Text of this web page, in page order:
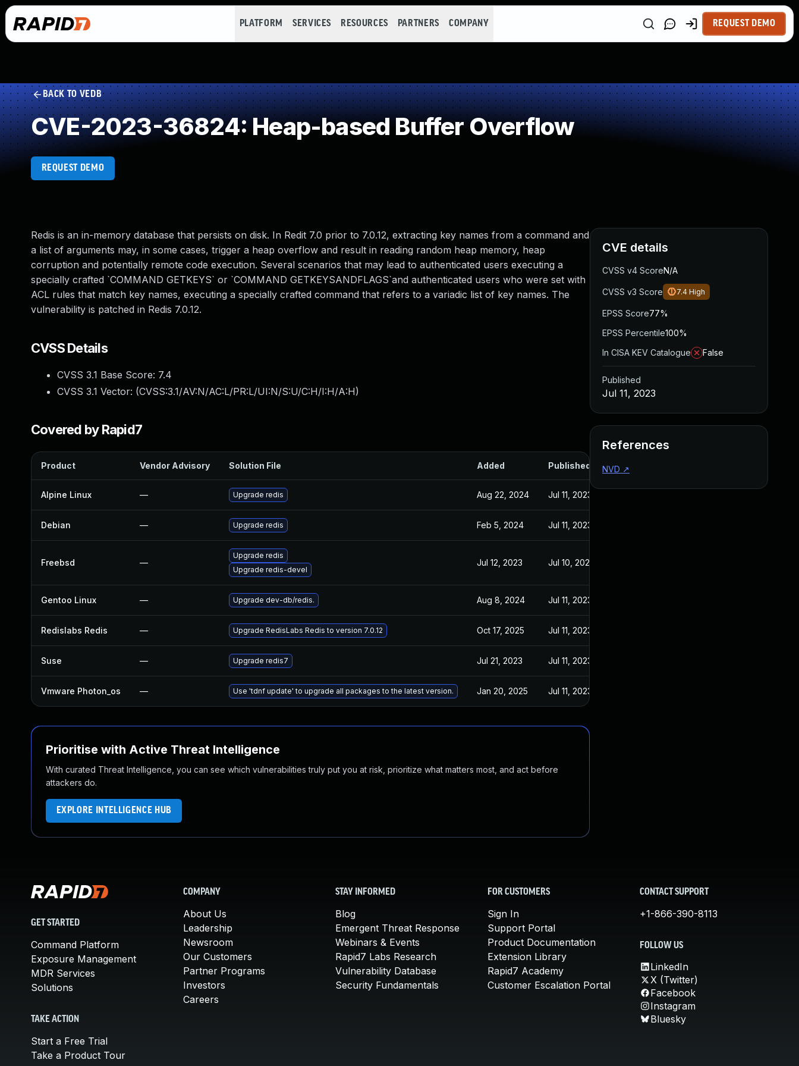
PLATFORM SERVICES RESOURCES PARTNERS COMPANY REQUEST DEMO
BACK TO VEDB
CVE-2023-36824: Heap-based Buffer Overflow
REQUEST DEMO
Redis is an in-memory database that persists on disk. In Redit 7.0 prior to 7.0.12, extracting key names from a command and
a list of arguments may, in some cases, trigger a heap overflow and result in reading random heap memory, heap
corruption and potentially remote code execution. Several scenarios that may lead to authenticated users executing a
specially crafted `COMMAND GETKEYS` or `COMMAND GETKEYSANDFLAGS`and authenticated users who were set with
ACL rules that match key names, executing a specially crafted command that refers to a variadic list of key names. The
vulnerability is patched in Redis 7.0.12.
CVSS Details
CVSS 3.1 Base Score: 7.4
CVSS 3.1 Vector: (CVSS:3.1/AV:N/AC:L/PR:L/UI:N/S:U/C:H/I:H/A:H)
Covered by Rapid7
Product Vendor Advisory Solution File Added Published
Alpine Linux — Upgrade redis Aug 22, 2024 Jul 11, 2023
Debian — Upgrade redis Feb 5, 2024 Jul 11, 2023
Freebsd —
Upgrade redis
Upgrade redis-devel
Jul 12, 2023 Jul 10, 2023
Gentoo Linux — Upgrade dev-db/redis. Aug 8, 2024 Jul 11, 2023
Redislabs Redis — Upgrade RedisLabs Redis to version 7.0.12 Oct 17, 2025 Jul 11, 2023
Suse — Upgrade redis7 Jul 21, 2023 Jul 11, 2023
Vmware Photon_os — Use 'tdnf update' to upgrade all packages to the latest version. Jan 20, 2025 Jul 11, 2023
Prioritise with Active Threat Intelligence
With curated Threat Intelligence, you can see which vulnerabilities truly put you at risk, prioritize what matters most, and act before
attackers do.
EXPLORE INTELLIGENCE HUB
CVE details
CVSS v4 ScoreN/A
CVSS v3 Score 7.4 High
EPSS Score77%
EPSS Percentile100%
In CISA KEV Catalogue
False
Published
Jul 11, 2023
References
NVD ↗
GET STARTED
Command Platform
Exposure Management
MDR Services
Solutions
TAKE ACTION
Start a Free Trial
Take a Product Tour
COMPANY
About Us
Leadership
Newsroom
Our Customers
Partner Programs
Investors
Careers
STAY INFORMED
Blog
Emergent Threat Response
Webinars & Events
Rapid7 Labs Research
Vulnerability Database
Security Fundamentals
FOR CUSTOMERS
Sign In
Support Portal
Product Documentation
Extension Library
Rapid7 Academy
Customer Escalation Portal
CONTACT SUPPORT
+1-866-390-8113
FOLLOW US
LinkedIn
X (Twitter)
Facebook
Instagram
Bluesky